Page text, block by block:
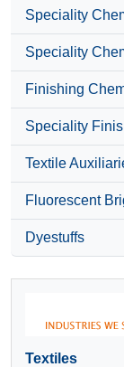
Speciality
Speciality
Finishing
Speciality
Textile
Fluorescent
Dyestuffs
Textiles